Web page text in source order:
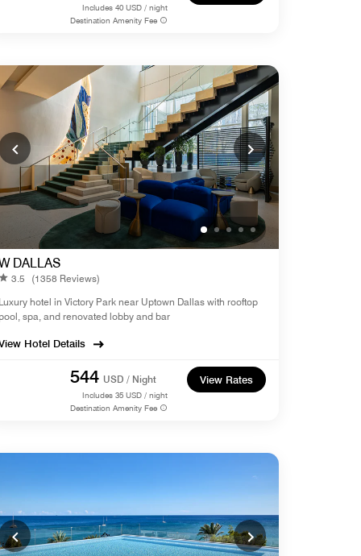
Includes 40 USD / night
Destination Amenity Fee
DALLAS
3.5
(1358 Reviews)
Luxury hotel in Victory Park near Uptown Dallas with rooftop
spa, and renovated lobby and bar
Hotel Details
544 USD / Night
Includes 35 USD / night
Destination Amenity Fee
View Rates